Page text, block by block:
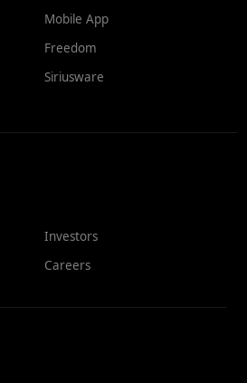
Mobile App
Freedom
Siriusware
Investors
Careers